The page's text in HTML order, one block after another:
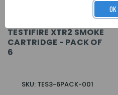
TESTIFIRE XTR2 SMOKE
CARTRIDGE - PACK OF
6
SKU: TES3-6PACK-001
OK